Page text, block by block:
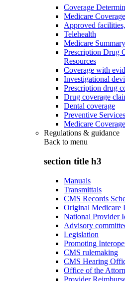
Coverage
Medicare
Approved
Telehealth
Medicare
Prescription Drug
Resources
Coverage with
Investigational
Prescription drug
Drug coverage
Dental coverage
Preventive Services
Medicare
Regulations & guidance
Back to menu
section title h3
Manuals
Transmittals
CMS Records
Original Medicare
National Provider
Advisory
Legislation
Promoting
CMS rulemaking
CMS Hearing
Office of the
Provider